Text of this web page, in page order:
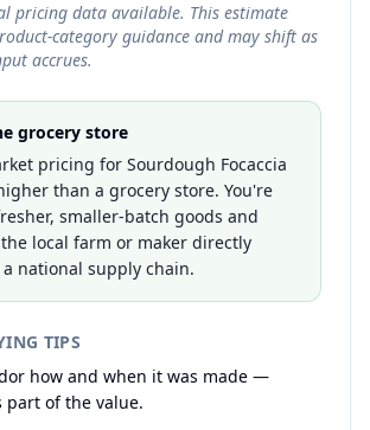
pricing data available. This estimate
category guidance and may shift as
accrues.
grocery store
pricing for Sourdough Focaccia
than a grocery store. You're
smaller-batch goods and
local farm or maker directly
national supply chain.
TIPS
how and when it was made —
part of the value.